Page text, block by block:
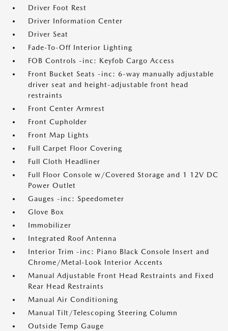
Driver Foot Rest
Driver Information Center
Driver Seat
Fade-To-Off Interior Lighting
FOB Controls -inc: Keyfob Cargo Access
Front Bucket Seats -inc: 6-way manually adjustable
driver seat and height-adjustable front head
restraints
Front Center Armrest
Front Cupholder
Front Map Lights
Full Carpet Floor Covering
Full Cloth Headliner
Full Floor Console w/Covered Storage and 1 12V DC
Power Outlet
Gauges -inc: Speedometer
Glove Box
Immobilizer
Integrated Roof Antenna
Interior Trim -inc: Piano Black Console Insert and
Chrome/Metal-Look Interior Accents
Manual Adjustable Front Head Restraints and Fixed
Rear Head Restraints
Manual Air Conditioning
Manual Tilt/Telescoping Steering Column
Outside Temp Gauge